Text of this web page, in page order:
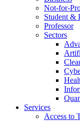
Not-for-
Student &
Professor
Sectors
Services
Access to